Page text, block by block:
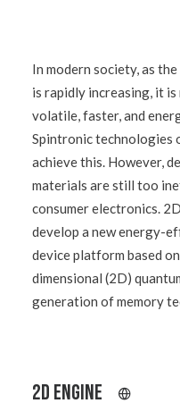
In modern society, as
is rapidly increasing, it
volatile, faster, and
Spintronic technologies
achieve this. However,
materials are still too
consumer electronics.
develop a new energy-
device platform based
dimensional (2D)
generation of memory
2D ENGINE